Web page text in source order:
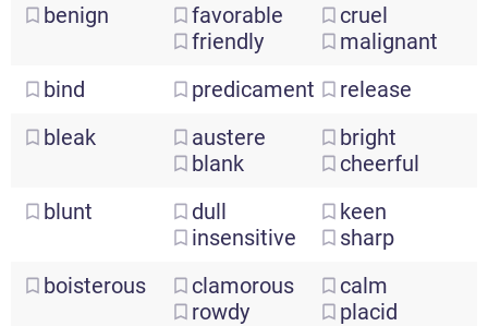
benign
favorable
friendly
cruel
malignant
bind
predicament
release
bleak
austere
blank
bright
cheerful
blunt
dull
insensitive
keen
sharp
boisterous
clamorous
rowdy
calm
placid